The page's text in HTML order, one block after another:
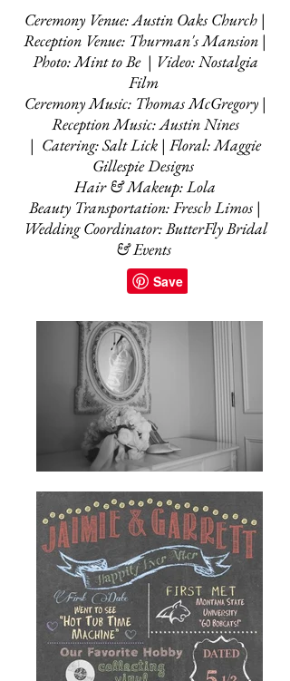
Ceremony Venue: Austin Oaks Church |
Reception Venue: Thurman's Mansion |
Photo: Mint to Be | Video: Nostalgia
Film
Ceremony Music: Thomas McGregory |
Reception Music: Austin Nines
| Catering: Salt Lick | Floral: Maggie
Gillespie Designs
Hair & Makeup: Lola
Beauty Transportation: Fresch Limos |
Wedding Coordinator: ButterFly Bridal
& Events